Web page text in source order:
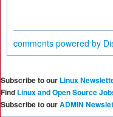
comments powered by
Subscribe to our Linux
Find Linux and Open Source
Subscribe to ourADMIN